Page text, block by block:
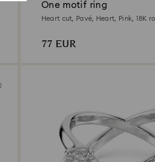
One motif ring
Heart cut, Pavé, Heart, Pink, 18K
77 EUR